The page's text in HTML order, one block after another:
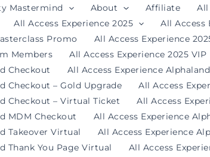
Mastermind About Affiliate
All
All Access Experience 2025
All Access
Promo
All Access Experience
Members
All Access Experience 2025 VIP
Checkout
All Access Experience
Checkout – Gold Upgrade
All Access
Checkout – Virtual Ticket
All Access
MDM Checkout
All Access Experience
Takeover Virtual
All Access Experience
Thank You Page Virtual
All Access